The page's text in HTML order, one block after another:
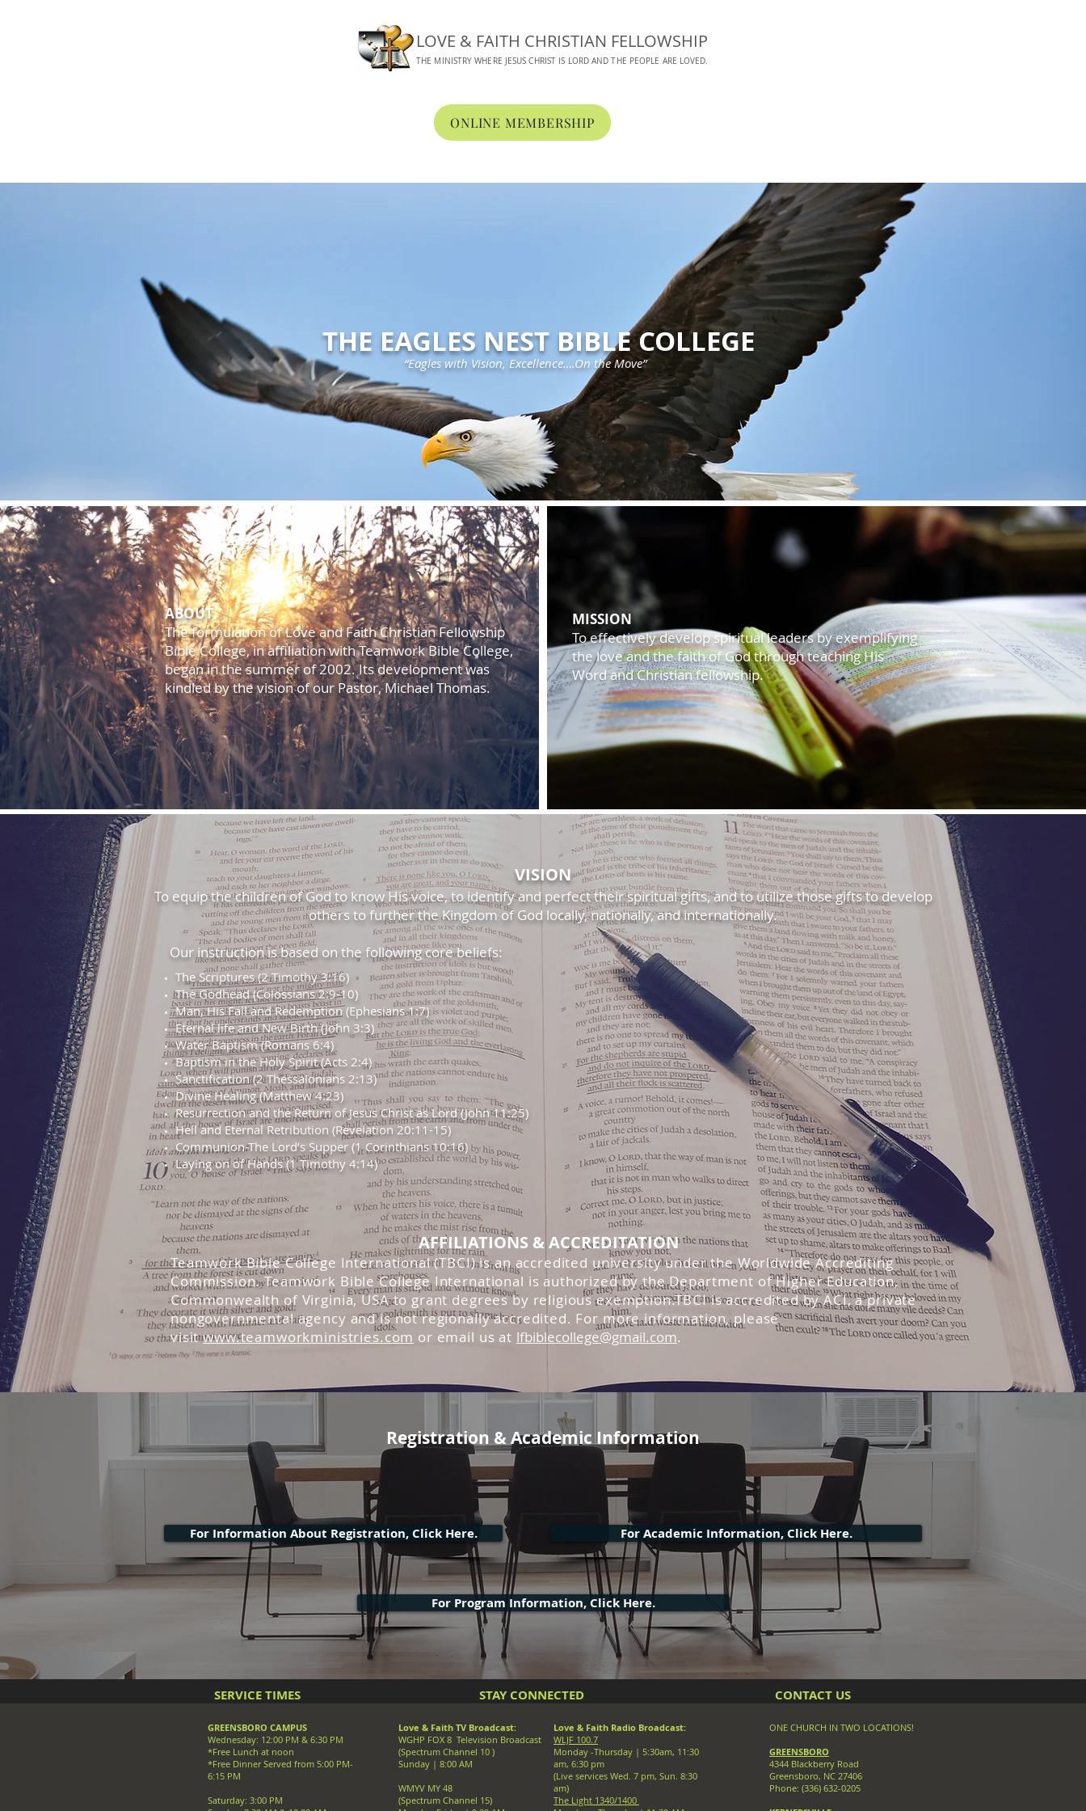
LOVE & FAITH CHRISTIAN FELLOWSHIP
THE MINISTRY WHERE JESUS CHRIST IS LORD AND THE PEOPLE ARE LOVED.
ONLINE MEMBERSHIP
“Eagles with Vision, Excellence….On the Move”
THE EAGLES NEST BIBLE COLLEGE
ABOUT
The formulation of Love and Faith Christian Fellowship
Bible College, in affiliation with Teamwork Bible College,
began in the summer of 2002. Its development was
kindled by the vision of our Pastor, Michael Thomas.
MISSION
To effectively develop spiritual leaders by exemplifying
the love and the faith of God through teaching His
Word and Christian fellowship.
VISION
To equip the children of God to know His voice, to identify and perfect their spiritual gifts, and to utilize those gifts to develop
others to further the Kingdom of God locally, nationally, and internationally.
Our instruction is based on the following core beliefs:
The Scriptures (2 Timothy 3:16)
The Godhead (Colossians 2:9-10)
Man, His Fall and Redemption (Ephesians 1:7)
Eternal life and New Birth (John 3:3)
Water Baptism (Romans 6:4)
Baptism in the Holy Spirit (Acts 2:4)
Sanctification (2 Thessalonians 2:13)
Divine Healing (Matthew 4:23)
Resurrection and the Return of Jesus Christ as Lord (John 11:25)
Hell and Eternal Retribution (Revelation 20:11-15)
Communion-The Lord’s Supper (1 Corinthians 10:16)
Laying on of Hands (1 Timothy 4:14)
AFFILIATIONS & ACCREDITATION
Teamwork Bible College International (TBCI) is an accredited university under the Worldwide Accrediting
Commission. Teamwork Bible College International is authorized by the Department of Higher Education,
Commonwealth of Virginia, USA to grant degrees by religious exemption.TBCI is accredited by ACI, a private
nongovernmental agency and is not regionally accredited. For more information, please
visitwww.teamworkministries.com or email us at lfbiblecollege@gmail.com.
Registration & Academic Information
For Information About Registration, Click Here. For Academic Information, Click Here.
For Program Information, Click Here.
SERVICE TIMES STAY CONNECTED CONTACT US
GREENSBORO CAMPUS
Wednesday: 12:00 PM & 6:30 PM
*Free Lunch at noon
*Free Dinner Served from 5:00 PM-
6:15 PM
Saturday: 3:00 PM
Love & Faith TV Broadcast:
WGHP FOX 8 Television Broadcast
(Spectrum Channel 10 )
Sunday | 8:00 AM
WMYV MY 48
(Spectrum Channel 15)
Love & Faith Radio Broadcast:
WLJF 100.7
Monday -Thursday | 5:30am, 11:30
am, 6:30 pm
(Live services Wed. 7 pm, Sun. 8:30
am)
The Light 1340/1400
ONE CHURCH IN TWO LOCATIONS!
GREENSBORO
4344 Blackberry Road
Greensboro, NC 27406
Phone: (336) 632-0205